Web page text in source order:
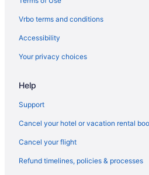
Vrbo terms and conditions
Accessibility
Your privacy choices
Help
Support
Cancel your hotel or vacation rental
Cancel your flight
Refund timelines, policies & processes